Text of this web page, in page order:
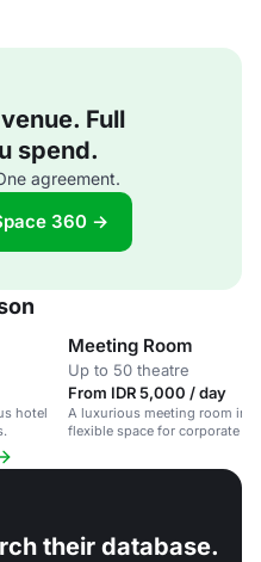
Full
spend.
agreement.
360 →
hotel
Meeting Room
Up to 50 theatre
From IDR 5,000 / day
A luxurious meeting room in
flexible space for corporate
their database.